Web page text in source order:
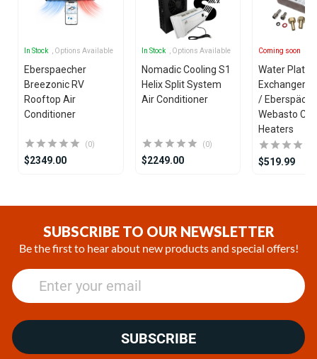
In Stock , Options Available
Eberspaecher
Breezonic RV
Rooftop Air
Conditioner
(0)
$2349.00
In Stock , Options Available
Nomadic Cooling S1
Helix Split System
Air Conditioner
(0)
$2249.00
Coming soon
Water Plate
Exchanger
/
Webasto
Heaters
$519.99
SUBSCRIBE TO OUR NEWSLETTER
Be the first to hear about new products and special offers!
SUBSCRIBE